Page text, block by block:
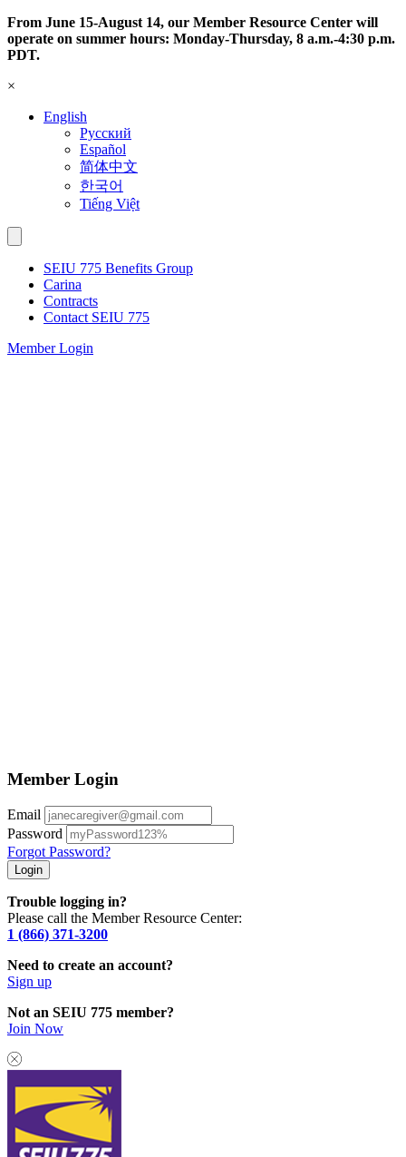
Skip
to
content
From June 15-August 14, our Member Resource Center will
operate on summer hours: Monday-Thursday, 8 a.m.-4:30 p.m.
PDT.
×
English
Русский
Español
简体中文
한국어
Tiếng Việt
SEIU 775 Benefits Group
Carina
Contracts
Contact SEIU 775
Member Login
Member Login
Email
Password
Forgot Password?
Trouble logging in?
Please call the Member Resource Center:
1 (866) 371-3200
Need to create an account?
Sign up
Not an SEIU 775 member?
Join Now